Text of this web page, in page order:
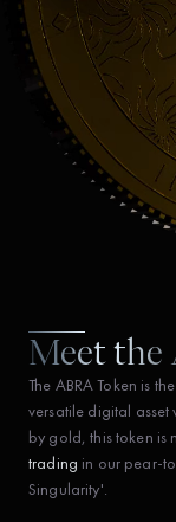
Meet the
The ABRA Token is
versatile digital
by gold, this token is
trading in our pear-
Singularity'.